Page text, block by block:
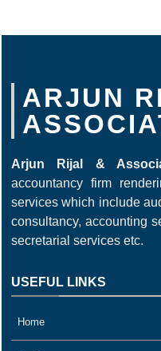
ARJUN
Arjun Rijal &
accountancy firm
services which include
consultancy, accounting
secretarial services etc.
USEFUL LINKS
Home